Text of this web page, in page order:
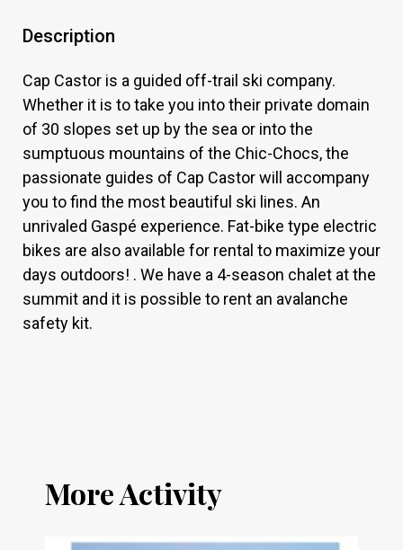
Description
Cap Castor is a guided off-trail ski company.
Whether it is to take you into their private domain
of 30 slopes set up by the sea or into the
sumptuous mountains of the Chic-Chocs, the
passionate guides of Cap Castor will accompany
you to find the most beautiful ski lines. An
unrivaled Gaspé experience. Fat-bike type electric
bikes are also available for rental to maximize your
days outdoors! . We have a 4-season chalet at the
summit and it is possible to rent an avalanche
safety kit.
More Activity